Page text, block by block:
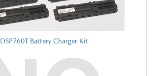
DSP760T Battery Charger Kit